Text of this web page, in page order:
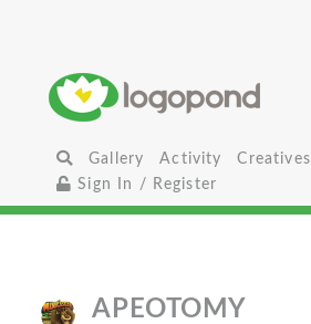
Gallery Activity
Creatives
Sign In / Register
APEOTOMY